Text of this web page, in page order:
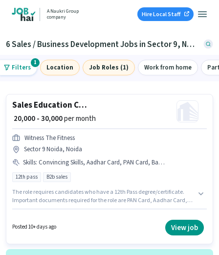
A Naukri Group
company
Hire Local Staff
6 Sales / Business Development Jobs in Sector 9, Noida
Filters
1
Location Job Roles (1) Work from home
Sales Education Counsellor
₹ 20,000 - 30,000per month
Witness The Fitness
Sector 9 Noida, Noida
Skills: Convincing Skills, Aadhar Card, PAN Card, Bank Account, Computer Knowledge
12th pass B2b sales
The role requires candidates who have a 12th Pass degree/certificate.
Important documents required for the role are PAN Card, Aadhar Card,
Fitness is actively hiring for the position of Education Counsellor in the
Sales / Business Development category. The job role comes with
Posted 10+ days ago View job